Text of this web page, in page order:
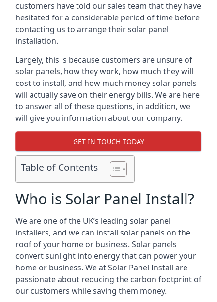
customers have told our sales team that they have
hesitated for a considerable period of time before
contacting us to arrange their solar panel
installation.
Largely, this is because customers are unsure of
solar panels, how they work, how much they will
cost to install, and how much money solar panels
will actually save on their energy bills. We are here
to answer all of these questions, in addition, we
will give you information about our company.
GET IN TOUCH TODAY
Table of Contents
Who is Solar Panel Install?
We are one of the UK’s leading solar panel
installers, and we can install solar panels on the
roof of your home or business. Solar panels
convert sunlight into energy that can power your
home or business. We at Solar Panel Install are
passionate about reducing the carbon footprint of
our customers while saving them money.